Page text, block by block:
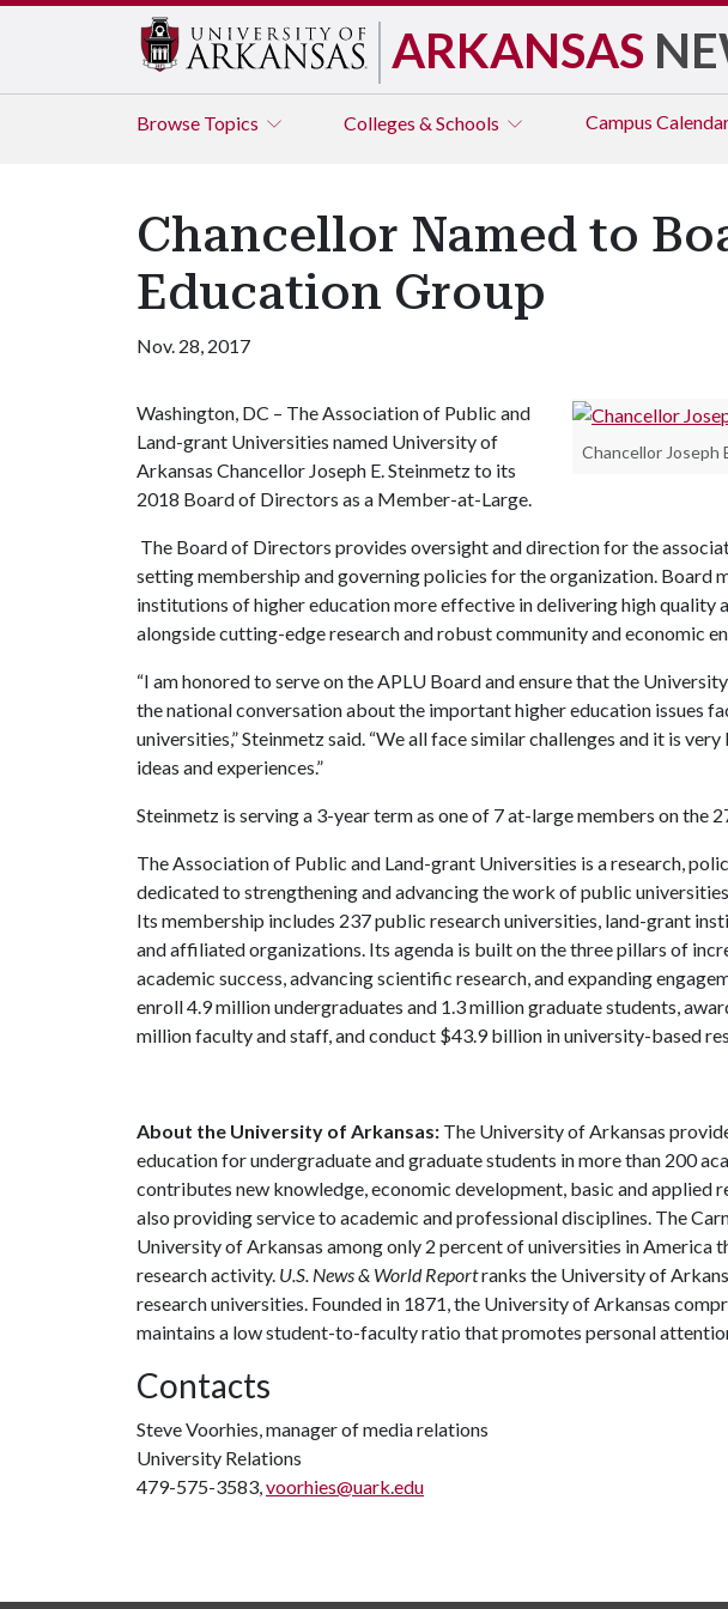
ARKANSAS
Browse Topics Colleges & Schools Campus
Chancellor Named to
Education Group
Nov. 28, 2017
Chancellor Joseph
Washington, DC – The Association of Public and
Land-grant Universities named University of
Arkansas Chancellor Joseph E. Steinmetz to its
2018 Board of Directors as a Member-at-Large.
The Board of Directors provides oversight and direction for the
setting membership and governing policies for the organization. Board
institutions of higher education more effective in delivering high quality
alongside cutting-edge research and robust community and economic
“I am honored to serve on the APLU Board and ensure that the
the national conversation about the important higher education issues
universities,” Steinmetz said. “We all face similar challenges and it is
ideas and experiences.”
Steinmetz is serving a 3-year term as one of 7 at-large members on the
The Association of Public and Land-grant Universities is a research,
dedicated to strengthening and advancing the work of public universities
Its membership includes 237 public research universities, land-grant
and affiliated organizations. Its agenda is built on the three pillars of
academic success, advancing scientific research, and expanding
enroll 4.9 million undergraduates and 1.3 million graduate students,
million faculty and staff, and conduct $43.9 billion in university-based
About the University of Arkansas: The University of Arkansas
education for undergraduate and graduate students in more than 200
contributes new knowledge, economic development, basic and applied
also providing service to academic and professional disciplines. The
University of Arkansas among only 2 percent of universities in America
research activity. U.S. News & World Reportranks the University of
research universities. Founded in 1871, the University of Arkansas
maintains a low student-to-faculty ratio that promotes personal
Contacts
Steve Voorhies, manager of media relations
University Relations
479-575-3583,voorhies@uark.edu